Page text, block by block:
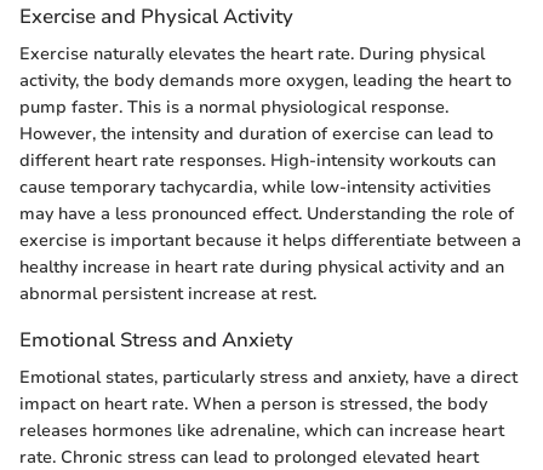
Exercise and Physical Activity
Exercise naturally elevates the heart rate. During physical
activity, the body demands more oxygen, leading the heart to
pump faster. This is a normal physiological response.
However, the intensity and duration of exercise can lead to
different heart rate responses. High-intensity workouts can
cause temporary tachycardia, while low-intensity activities
may have a less pronounced effect. Understanding the role of
exercise is important because it helps differentiate between a
healthy increase in heart rate during physical activity and an
abnormal persistent increase at rest.
Emotional Stress and Anxiety
Emotional states, particularly stress and anxiety, have a direct
impact on heart rate. When a person is stressed, the body
releases hormones like adrenaline, which can increase heart
rate. Chronic stress can lead to prolonged elevated heart